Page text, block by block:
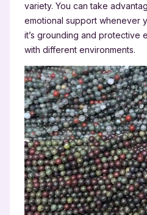
variety. You can take
emotional support whenever
it’s grounding and protective
with different environments.